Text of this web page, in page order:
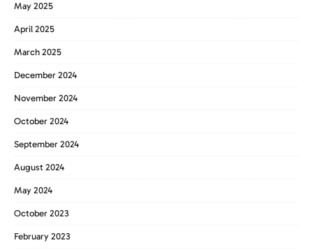
May 2025
April 2025
March 2025
December 2024
November 2024
October 2024
September 2024
August 2024
May 2024
October 2023
February 2023